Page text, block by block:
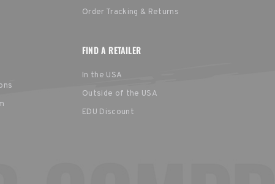
Order Tracking & Returns
FIND A RETAILER
In the USA
Outside of the USA
EDU Discount